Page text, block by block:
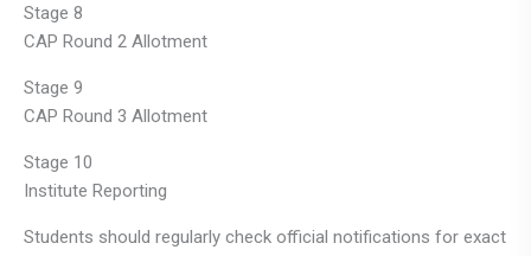
Stage 8
CAP Round 2 Allotment
Stage 9
CAP Round 3 Allotment
Stage 10
Institute Reporting
Students should regularly check official notifications for exact